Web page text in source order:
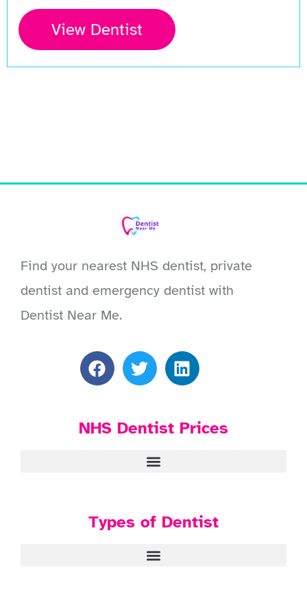
View Dentist
Find your nearest NHS dentist, private
dentist and emergency dentist with
Dentist Near Me.
NHS Dentist Prices
Types of Dentist